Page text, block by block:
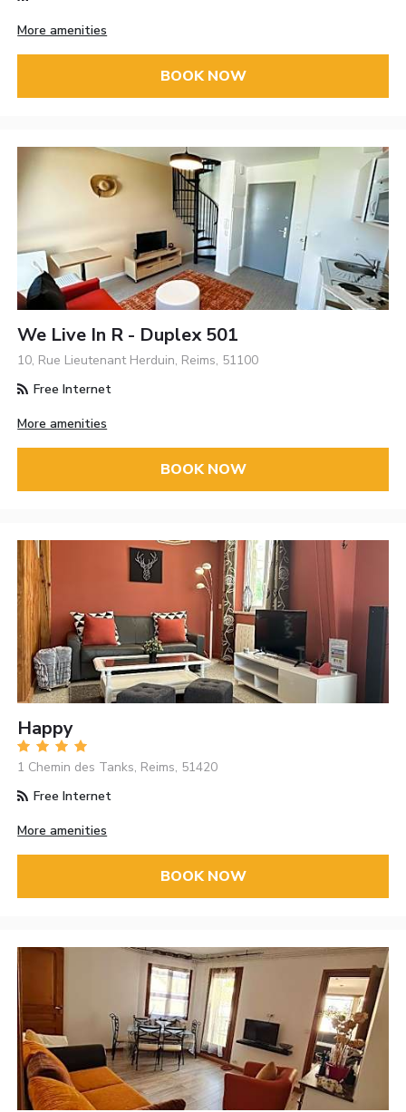
More amenities
BOOK NOW
We Live In R - Duplex 501
10, Rue Lieutenant Herduin, Reims, 51100
Free Internet
More amenities
BOOK NOW
Happy
1 Chemin des Tanks, Reims, 51420
Free Internet
More amenities
BOOK NOW